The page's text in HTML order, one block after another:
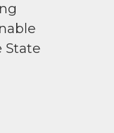
State